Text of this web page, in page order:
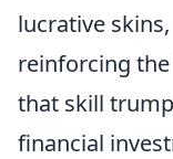
lucrative skins,
reinforcing the
that skill
financial